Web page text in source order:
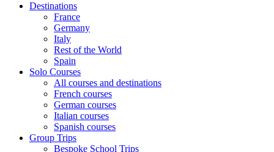
Destinations
France
Germany
Italy
Rest of the World
Spain
Solo Courses
All courses and destinations
French courses
German courses
Italian courses
Spanish courses
Group Trips
Bespoke School Trips